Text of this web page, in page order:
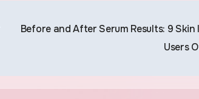
Before and After Serum Results: 9
Users